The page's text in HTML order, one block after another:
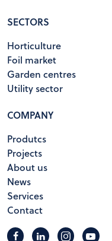
SECTORS
Horticulture
Foil market
Garden centres
Utility sector
COMPANY
Produtcs
Projects
About us
News
Services
Contact